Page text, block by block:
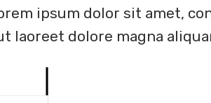
ipsum dolor sit amet,
laoreet dolore magna